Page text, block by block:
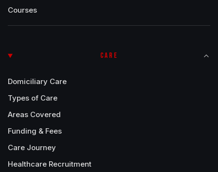
Courses
CARE
Domiciliary Care
Types of Care
Areas Covered
Funding & Fees
Care Journey
Healthcare Recruitment